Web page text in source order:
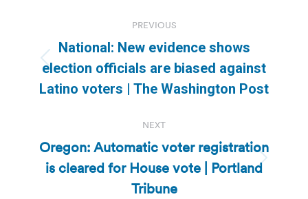
navigation
PREVIOUS
Previous
post:
National: New evidence shows
election officials are biased against
Latino voters | The Washington Post
NEXT
Next
post:
Oregon: Automatic voter registration
is cleared for House vote | Portland
Tribune